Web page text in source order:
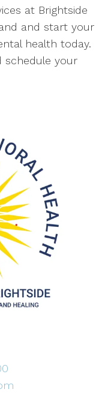
at Brightside
and start your
health today.
schedule your